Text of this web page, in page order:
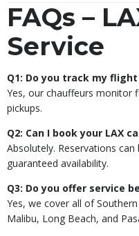
FAQs –
Service
Q1: Do you track my flight
Yes, our chauffeurs monitor
pickups.
Q2: Can I book your LAX
Absolutely. Reservations
guaranteed availability.
Q3: Do you offer service
Yes, we cover all of
Malibu, Long Beach, and